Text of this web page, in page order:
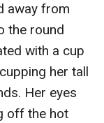
away from
the round
with a cup
her tall
Her eyes
off the hot